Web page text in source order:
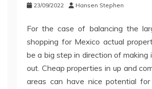
23/09/2022 Hansen Stephen
For the case of balancing the
shopping for Mexico actual
be a big step in direction of making
out. Cheap properties in up and
areas can have nice potential